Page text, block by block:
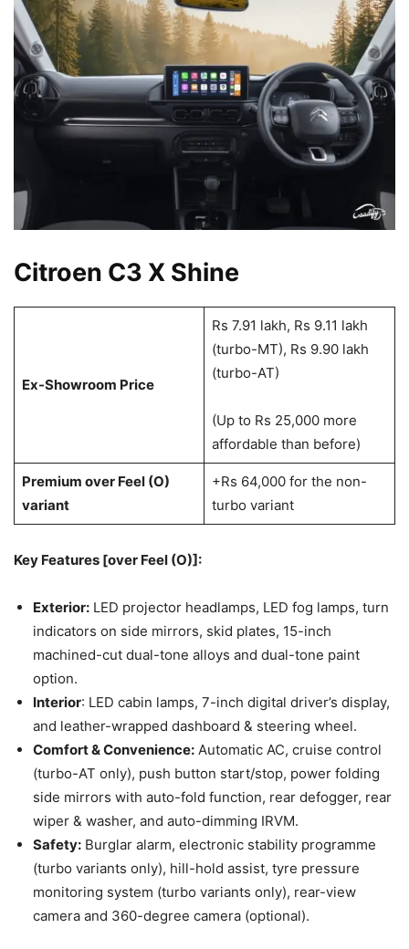
Citroen C3 X Shine
Ex-Showroom Price
Rs 7.91 lakh, Rs 9.11 lakh
(turbo-MT), Rs 9.90 lakh
(turbo-AT)
(Up to Rs 25,000 more
affordable than before)
Premium over Feel (O)
variant
+Rs 64,000 for the non-
turbo variant
Key Features [over Feel (O)]:
Exterior: LED projector headlamps, LED fog lamps, turn
indicators on side mirrors, skid plates, 15-inch
machined-cut dual-tone alloys and dual-tone paint
option.
Interior: LED cabin lamps, 7-inch digital driver’s display,
and leather-wrapped dashboard & steering wheel.
Comfort & Convenience: Automatic AC, cruise control
(turbo-AT only), push button start/stop, power folding
side mirrors with auto-fold function, rear defogger, rear
wiper & washer, and auto-dimming IRVM.
Safety: Burglar alarm, electronic stability programme
(turbo variants only), hill-hold assist, tyre pressure
monitoring system (turbo variants only), rear-view
camera and 360-degree camera (optional).